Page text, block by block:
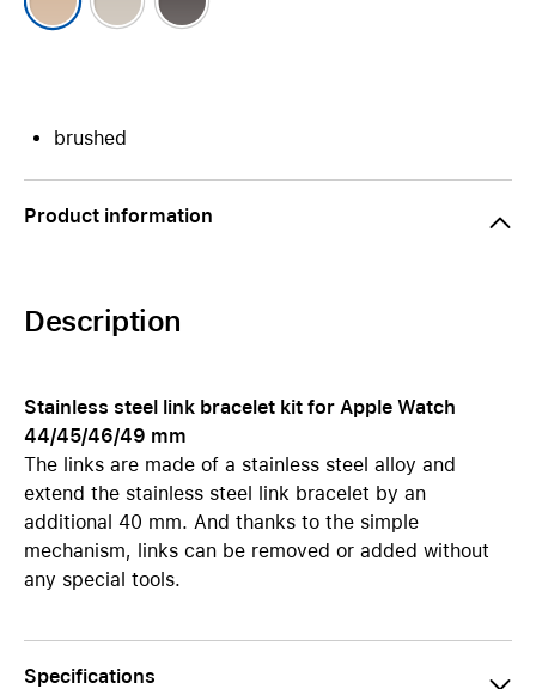
brushed
Product information
Description
Stainless steel link bracelet kit for Apple Watch
44/45/46/49 mm
The links are made of a stainless steel alloy and
extend the stainless steel link bracelet by an
additional 40 mm. And thanks to the simple
mechanism, links can be removed or added without
any special tools.
Specifications